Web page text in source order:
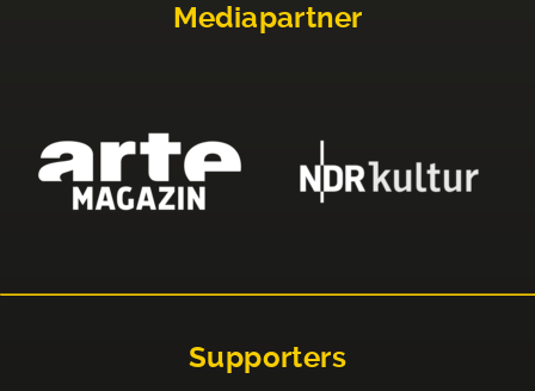
Mediapartner
Supporters